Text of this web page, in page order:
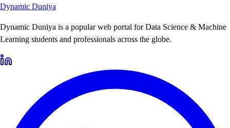
Dynamic Duniya
Dynamic Duniya is a popular web portal for Data Science & Machine
Learning students and professionals across the globe.